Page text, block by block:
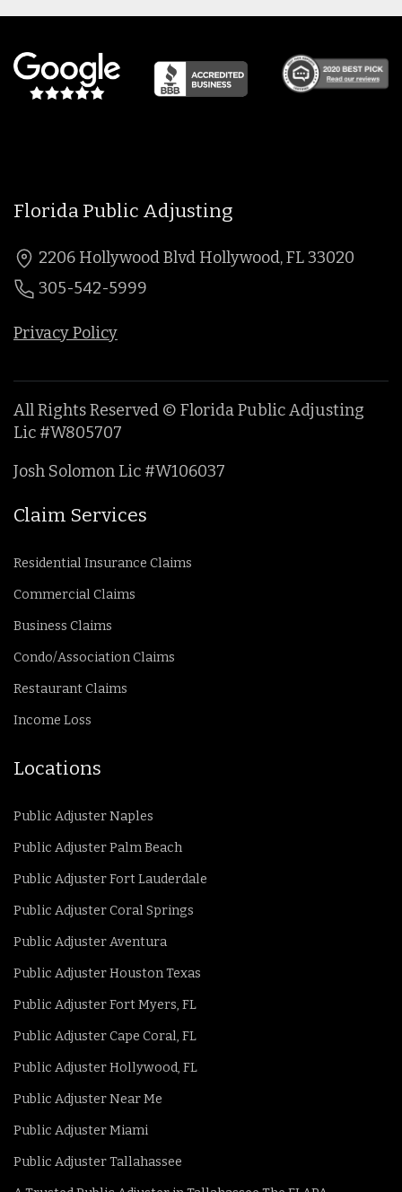
Florida Public Adjusting
2206 Hollywood Blvd Hollywood, FL 33020
305-542-5999
Privacy Policy
All Rights Reserved © Florida Public Adjusting
Lic #W805707
Josh Solomon Lic #W106037
Claim Services
Residential Insurance Claims
Commercial Claims
Business Claims
Condo/Association Claims
Restaurant Claims
Income Loss
Locations
Public Adjuster Naples
Public Adjuster Palm Beach
Public Adjuster Fort Lauderdale
Public Adjuster Coral Springs
Public Adjuster Aventura
Public Adjuster Houston Texas
Public Adjuster Fort Myers, FL
Public Adjuster Cape Coral, FL
Public Adjuster Hollywood, FL
Public Adjuster Near Me
Public Adjuster Miami
Public Adjuster Tallahassee